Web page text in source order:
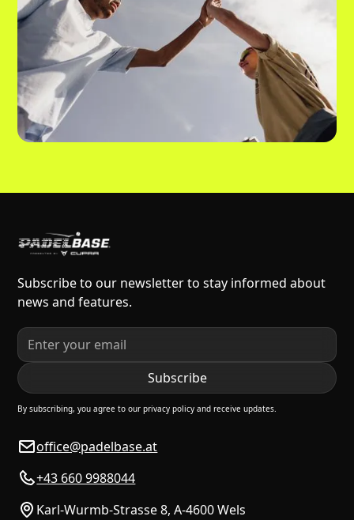
Subscribe to our newsletter to stay informed about
news and features.
By subscribing, you agree to our privacy policy and receive updates.
office@padelbase.at
+43 660 9988044
Karl-Wurmb-Strasse 8, A-4600 Wels